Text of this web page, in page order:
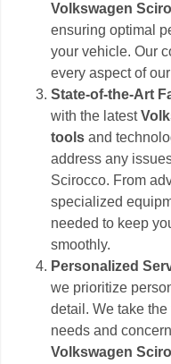
Volkswagen
ensuring optimal
your vehicle. Our
every aspect of
State-of-the-Art
with the latest
tools and
address any
Scirocco. From
specialized
needed to keep
smoothly.
Personalized
we prioritize
detail. We take
needs and
Volkswagen